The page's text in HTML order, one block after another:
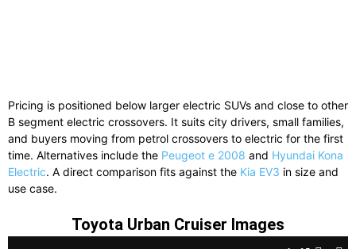
Pricing is positioned below larger electric SUVs and close to other
B segment electric crossovers. It suits city drivers, small families,
and buyers moving from petrol crossovers to electric for the first
time. Alternatives include the Peugeot e 2008 and Hyundai Kona
Electric. A direct comparison fits against the Kia EV3 in size and
use case.
Toyota Urban Cruiser Images